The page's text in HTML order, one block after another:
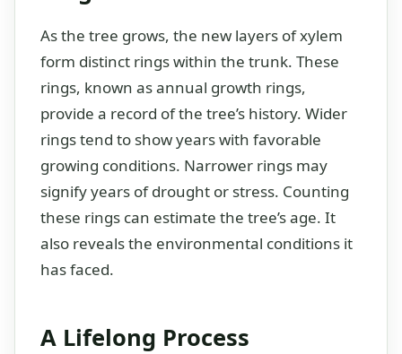
As the tree grows, the new layers of xylem
form distinct rings within the trunk. These
rings, known as annual growth rings,
provide a record of the tree’s history. Wider
rings tend to show years with favorable
growing conditions. Narrower rings may
signify years of drought or stress. Counting
these rings can estimate the tree’s age. It
also reveals the environmental conditions it
has faced.
A Lifelong Process